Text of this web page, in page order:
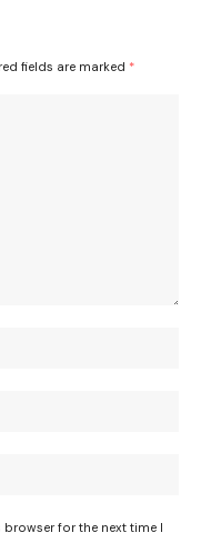
fields are marked *
for the next time I